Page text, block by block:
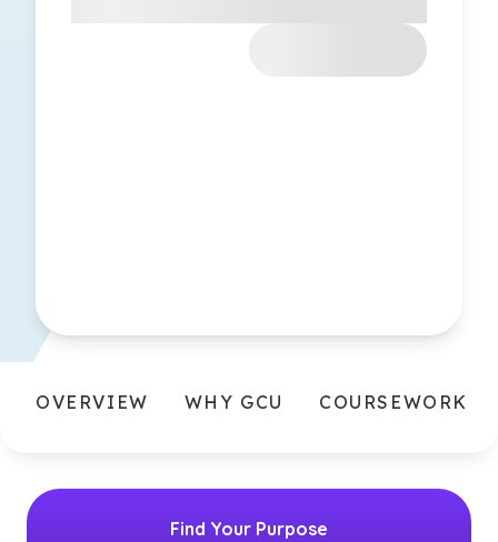
OVERVIEW WHY GCU COURSEWORK
Find Your Purpose